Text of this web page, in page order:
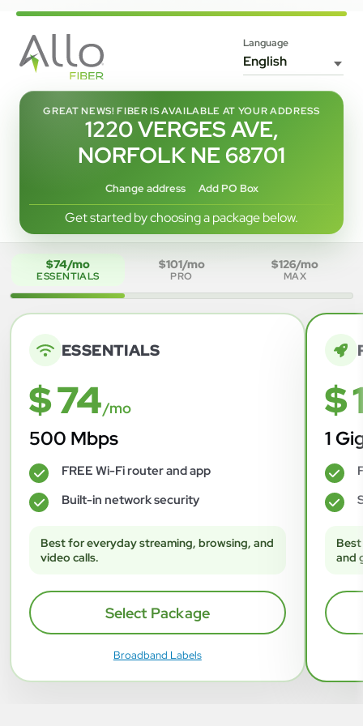
Language
GREAT NEWS! FIBER IS AVAILABLE AT YOUR ADDRESS
1220 VERGES AVE,
NORFOLK NE 68701
Change address Add PO Box
Get started by choosing a package below.
$74/mo
ESSENTIALS
$101/mo
PRO
$126/mo
MAX
ESSENTIALS
$ 74/mo
500 Mbps
✓ FREE Wi-Fi router and app
✓ Built-in network security
Best for everyday streaming, browsing, and
video calls.
Select Package
Broadband Labels
$
1
✓
✓
and